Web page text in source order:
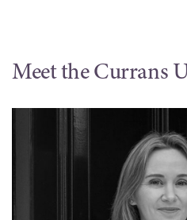
Meet the Currans